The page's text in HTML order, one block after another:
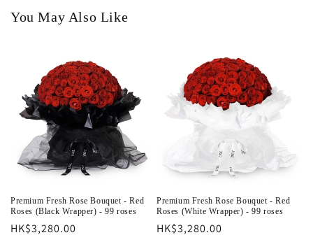
You May Also Like
Premium Fresh Rose Bouquet - Red
Roses (Black Wrapper) - 99 roses
Regular
HK$3,280.00
Premium Fresh Rose Bouquet - Red
Roses (White Wrapper) - 99 roses
Regular
HK$3,280.00